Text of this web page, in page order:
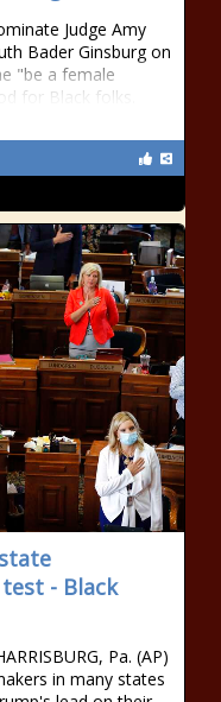
Judge Amy
Bader Ginsburg on
"be a female
for Black folks.
- Black
Pa. (AP)
in many states